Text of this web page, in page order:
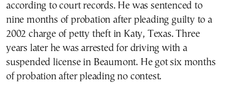
according to court records. He was sentenced to
nine months of probation after pleading guilty to a
2002 charge of petty theft in Katy, Texas. Three
years later he was arrested for driving with a
suspended license in Beaumont. He got six months
of probation after pleading no contest.